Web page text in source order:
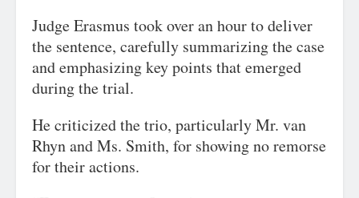
Judge Erasmus took over an hour to deliver
the sentence, carefully summarizing the case
and emphasizing key points that emerged
during the trial.
He criticized the trio, particularly Mr. van
Rhyn and Ms. Smith, for showing no remorse
for their actions.